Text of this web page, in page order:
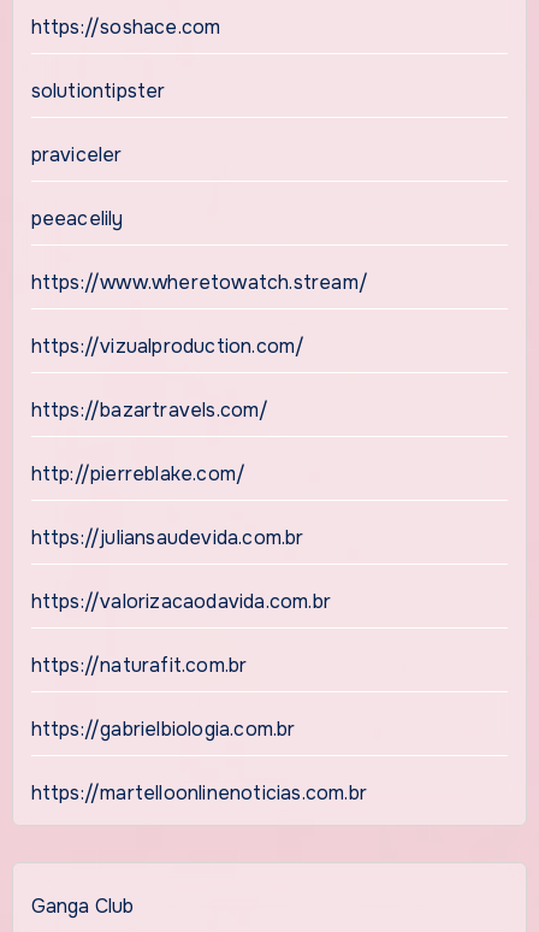
https://soshace.com
solutiontipster
praviceler
peeacelily
https://www.wheretowatch.stream/
https://vizualproduction.com/
https://bazartravels.com/
http://pierreblake.com/
https://juliansaudevida.com.br
https://valorizacaodavida.com.br
https://naturafit.com.br
https://gabrielbiologia.com.br
https://martelloonlinenoticias.com.br
Ganga Club